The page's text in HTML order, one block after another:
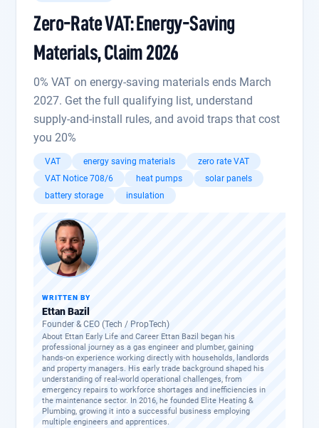
Zero-Rate VAT: Energy-Saving
Materials, Claim 2026
0% VAT on energy-saving materials ends March
2027. Get the full qualifying list, understand
supply-and-install rules, and avoid traps that cost
you 20%
VAT energy saving materials
zero rate VAT
VAT Notice 708/6
heat pumps
solar panels
battery storage
insulation
WRITTEN BY
Ettan Bazil
Founder & CEO (Tech / PropTech)
About Ettan Early Life and Career Ettan Bazil began his
professional journey as a gas engineer and plumber, gaining
hands-on experience working directly with households, landlords
and property managers. His early trade background shaped his
understanding of real-world operational challenges, from
emergency repairs to workforce shortages and inefficiencies in
the maintenance sector. In 2016, he founded Elite Heating &
Plumbing, growing it into a successful business employing
multiple engineers and apprentices.